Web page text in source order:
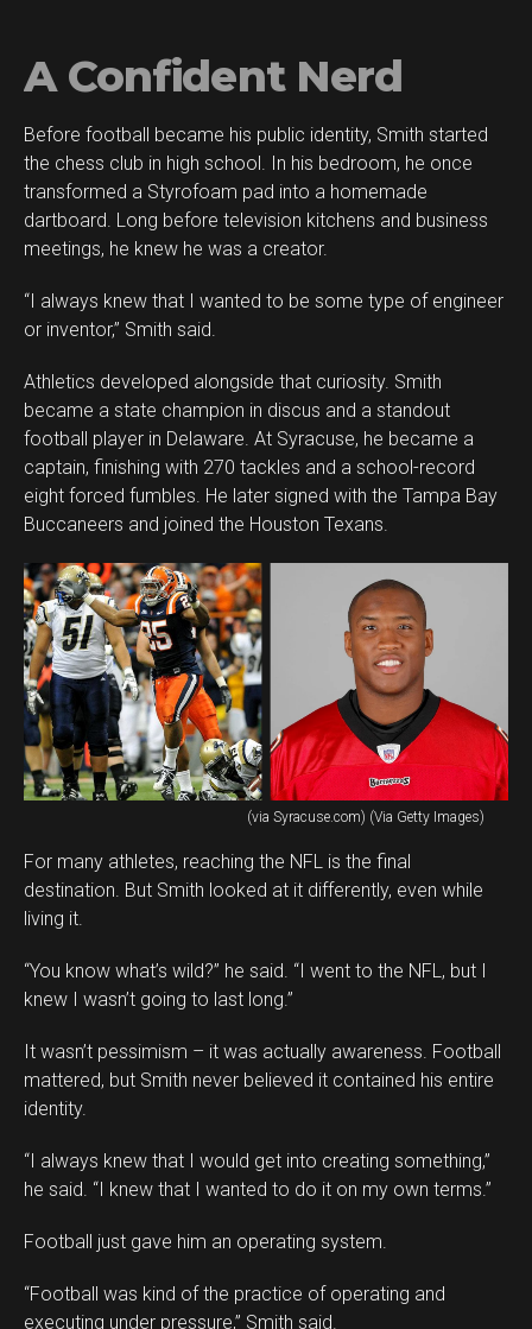
A Confident Nerd
Before football became his public identity, Smith started
the chess club in high school. In his bedroom, he once
transformed a Styrofoam pad into a homemade
dartboard. Long before television kitchens and business
meetings, he knew he was a creator.
“I always knew that I wanted to be some type of engineer
or inventor,” Smith said.
Athletics developed alongside that curiosity. Smith
became a state champion in discus and a standout
football player in Delaware. At Syracuse, he became a
captain, finishing with 270 tackles and a school-record
eight forced fumbles. He later signed with the Tampa Bay
Buccaneers and joined the Houston Texans.
(via Syracuse.com) (Via Getty Images)
For many athletes, reaching the NFL is the final
destination. But Smith looked at it differently, even while
living it.
“You know what’s wild?” he said. “I went to the NFL, but I
knew I wasn’t going to last long.”
It wasn’t pessimism – it was actually awareness. Football
mattered, but Smith never believed it contained his entire
identity.
“I always knew that I would get into creating something,”
he said. “I knew that I wanted to do it on my own terms.”
Football just gave him an operating system.
“Football was kind of the practice of operating and
executing under pressure,” Smith said.
Flipboard
Reddit
Pinterest
Whatsapp
Email